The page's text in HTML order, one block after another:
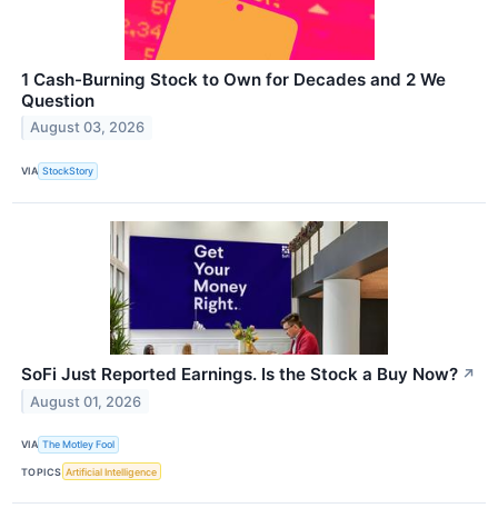
1 Cash-Burning Stock to Own for Decades and 2 We
Question
August 03, 2026
VIA StockStory
SoFi Just Reported Earnings. Is the Stock a Buy Now? ↗
August 01, 2026
VIA The Motley Fool
TOPICS Artificial Intelligence